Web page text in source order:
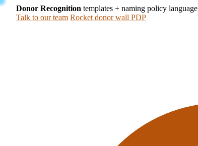
Donor Recognition templates + naming policy language
Talk to our team Rocket donor wall PDP